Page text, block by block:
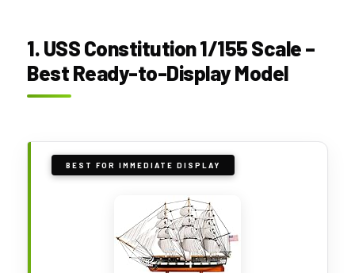
1. USS Constitution 1/155 Scale –
Best Ready-to-Display Model
BEST FOR IMMEDIATE DISPLAY